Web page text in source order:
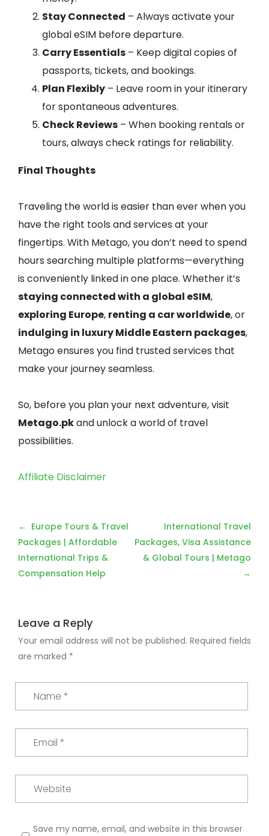
Stay Connected – Always activate your
global eSIM before departure.
Carry Essentials – Keep digital copies of
passports, tickets, and bookings.
Plan Flexibly – Leave room in your itinerary
for spontaneous adventures.
Check Reviews – When booking rentals or
tours, always check ratings for reliability.
Final Thoughts
Traveling the world is easier than ever when you
have the right tools and services at your
fingertips. With Metago, you don’t need to spend
hours searching multiple platforms—everything
is conveniently linked in one place. Whether it’s
staying connected with a global eSIM,
exploring Europe, renting a car worldwide, or
indulging in luxury Middle Eastern packages,
Metago ensures you find trusted services that
make your journey seamless.
So, before you plan your next adventure, visit
Metago.pkand unlock a world of travel
possibilities.
Affiliate Disclaimer
Post
navigation
Europe Tours & Travel
Packages | Affordable
International Trips &
Compensation Help
International Travel
Packages, Visa Assistance
& Global Tours | Metago
Leave a Reply
Your email address will not be published. Required fields
are marked *
Save my name, email, and website in this browser